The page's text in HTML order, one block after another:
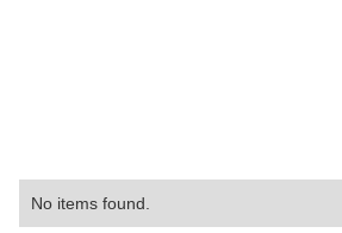
No items found.